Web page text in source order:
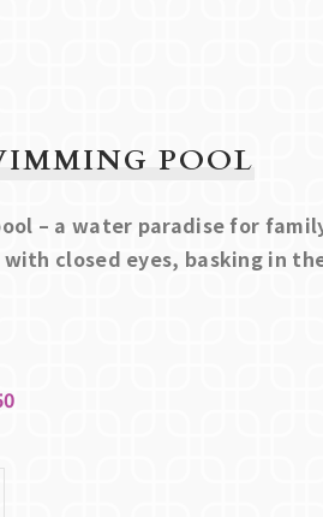
POOL
– a water paradise for
closed eyes, basking in